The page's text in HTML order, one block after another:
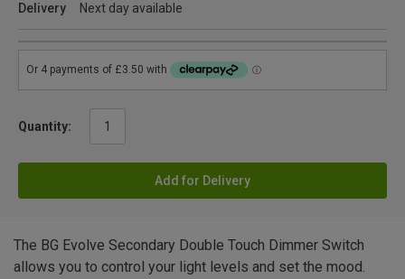
Delivery
Next day available
Quantity:
Add for Delivery
The BG Evolve Secondary Double Touch Dimmer Switch
allows you to control your light levels and set the mood.